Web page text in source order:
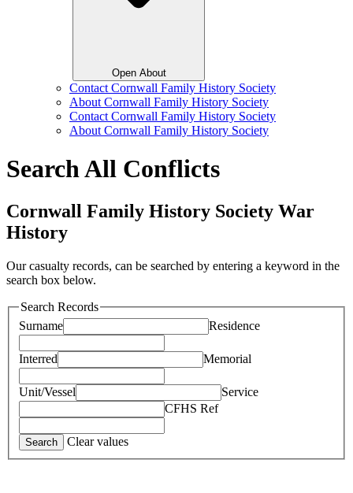
Open About
Contact Cornwall Family History Society
About Cornwall Family History Society
Contact Cornwall Family History Society
About Cornwall Family History Society
Search All Conflicts
Cornwall Family History Society War
History
Our casualty records, can be searched by entering a keyword in the
search box below.
Search Records
Surname
Residence
Interred Memorial
Unit/Vessel
Service
CFHS Ref
Clear values